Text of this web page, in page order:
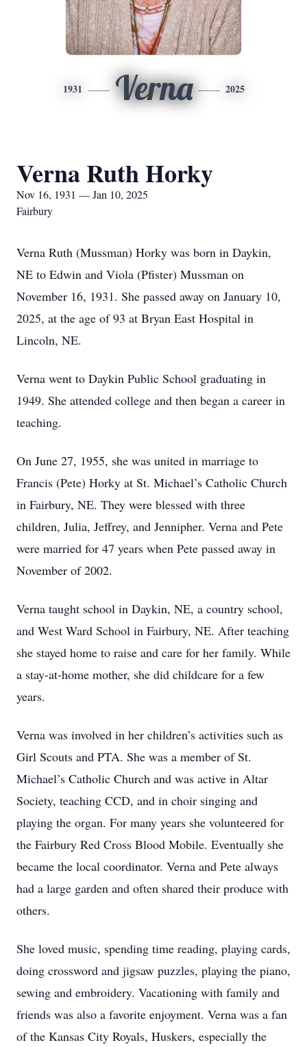
1931 Verna 2025
Verna Ruth Horky
Nov 16, 1931 — Jan 10, 2025
Fairbury
Verna Ruth (Mussman) Horky was born in Daykin,
NE to Edwin and Viola (Pfister) Mussman on
November 16, 1931. She passed away on January 10,
2025, at the age of 93 at Bryan East Hospital in
Lincoln, NE.
Verna went to Daykin Public School graduating in
1949. She attended college and then began a career in
teaching.
On June 27, 1955, she was united in marriage to
Francis (Pete) Horky at St. Michael’s Catholic Church
in Fairbury, NE. They were blessed with three
children, Julia, Jeffrey, and Jennipher. Verna and Pete
were married for 47 years when Pete passed away in
November of 2002.
Verna taught school in Daykin, NE, a country school,
and West Ward School in Fairbury, NE. After teaching
she stayed home to raise and care for her family. While
a stay-at-home mother, she did childcare for a few
years.
Verna was involved in her children’s activities such as
Girl Scouts and PTA. She was a member of St.
Michael’s Catholic Church and was active in Altar
Society, teaching CCD, and in choir singing and
playing the organ. For many years she volunteered for
the Fairbury Red Cross Blood Mobile. Eventually she
became the local coordinator. Verna and Pete always
had a large garden and often shared their produce with
others.
She loved music, spending time reading, playing cards,
doing crossword and jigsaw puzzles, playing the piano,
sewing and embroidery. Vacationing with family and
friends was also a favorite enjoyment. Verna was a fan
of the Kansas City Royals, Huskers, especially the